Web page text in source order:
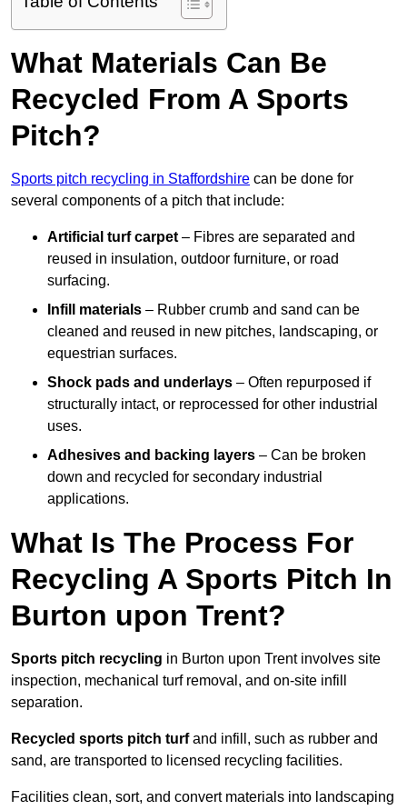
What Materials Can Be
Recycled From A Sports
Pitch?
Sports pitch recycling in Staffordshire can be done for
several components of a pitch that include:
Artificial turf carpet – Fibres are separated and
reused in insulation, outdoor furniture, or road
surfacing.
Infill materials – Rubber crumb and sand can be
cleaned and reused in new pitches, landscaping, or
equestrian surfaces.
Shock pads and underlays – Often repurposed if
structurally intact, or reprocessed for other industrial
uses.
Adhesives and backing layers – Can be broken
down and recycled for secondary industrial
applications.
What Is The Process For
Recycling A Sports Pitch In
Burton upon Trent?
Sports pitch recycling in Burton upon Trent involves site
inspection, mechanical turf removal, and on-site infill
separation.
Recycled sports pitch turfand infill, such as rubber and
sand, are transported to licensed recycling facilities.
Facilities clean, sort, and convert materials into landscaping